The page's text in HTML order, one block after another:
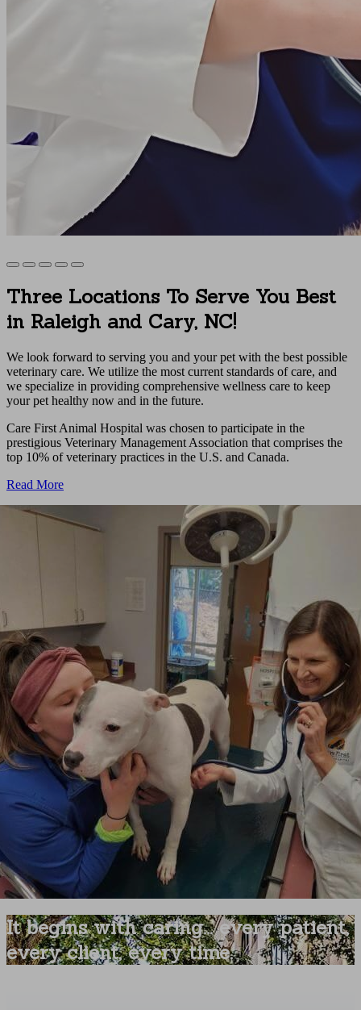
Three Locations To Serve You Best
in Raleigh and Cary, NC!
We look forward to serving you and your pet with the best possible
veterinary care. We utilize the most current standards of care, and
we specialize in providing comprehensive wellness care to keep
your pet healthy now and in the future.
Care First Animal Hospital was chosen to participate in the
prestigious Veterinary Management Association that comprises the
top 10% of veterinary practices in the U.S. and Canada.
Read More
It begins with caring... every patient,
every client, every time.